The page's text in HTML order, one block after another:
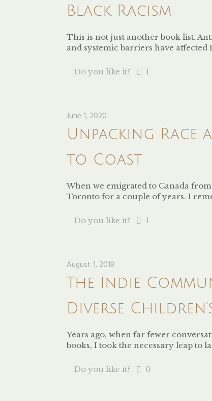
Black Racism
This is not just another book list.
and systemic barriers have
Do you like it? 1
June 1, 2020
Unpacking
to Coast
When we emigrated to Canada
Toronto for a couple of years. I
Do you like it? 1
August 1, 2018
The Indie
Diverse
Years ago, when far fewer
books, I took the necessary leap to
Do you like it? 0